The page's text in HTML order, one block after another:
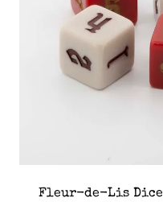
Fleur-de-Lis Dice